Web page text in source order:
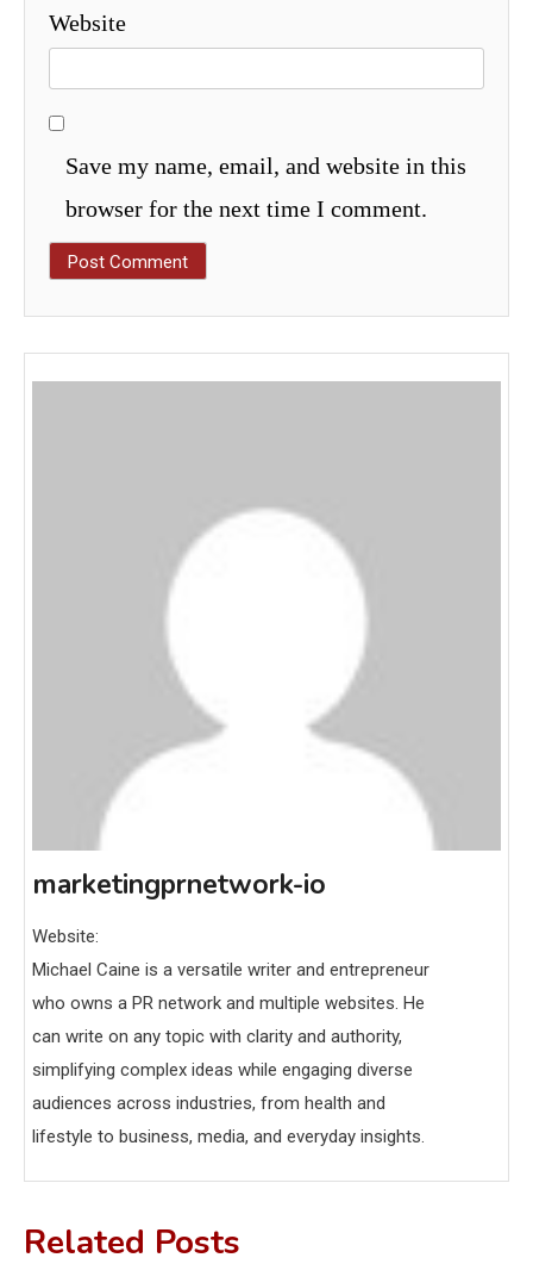
Website
Save my name, email, and website in this
browser for the next time I comment.
marketingprnetwork-io
Website:
Michael Caine is a versatile writer and entrepreneur
who owns a PR network and multiple websites. He
can write on any topic with clarity and authority,
simplifying complex ideas while engaging diverse
audiences across industries, from health and
lifestyle to business, media, and everyday insights.
Related Posts